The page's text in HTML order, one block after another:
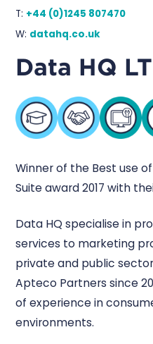
T: +44 (0)1245 807470
W: datahq.co.uk
Data HQ
Winner of the Best use
Suite award 2017 with
Data HQ specialise in
services to marketing
private and public
Apteco Partners since
of experience in
environments.